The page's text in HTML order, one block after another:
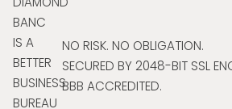
NO RISK. NO OBLIGATION.
SECURED BY 2048-BIT SSL
BBB ACCREDITED.